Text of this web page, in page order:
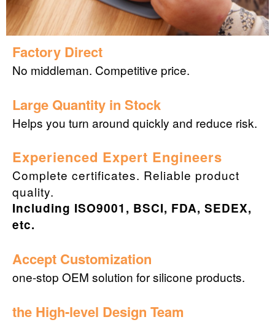
Factory Direct
No middleman. Competitive price.
Large Quantity in Stock
Helps you turn around quickly and reduce risk.
Experienced Expert Engineers
Complete certificates. Reliable product
quality.
Including ISO9001, BSCI, FDA, SEDEX,
etc.
Accept Customization
one-stop OEM solution for silicone products.
the High-level Design Team